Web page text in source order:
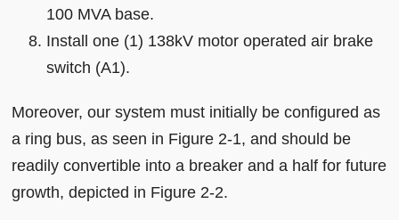
100 MVA base.
Install one (1) 138kV motor operated air brake
switch (A1).
Moreover, our system must initially be configured as
a ring bus, as seen in Figure 2-1, and should be
readily convertible into a breaker and a half for future
growth, depicted in Figure 2-2.